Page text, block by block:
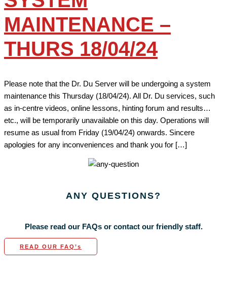
MAINTENANCE –
THURS 18/04/24
Please note that the Dr. Du Server will be undergoing a system
maintenance this Thursday (18/04/24). All Dr. Du services, such
as in-centre videos, online lessons, hinting forum and results…
etc., will be temporarily unavailable on this day. Operations will
resume as usual from Friday (19/04/24) onwards. Sincere
apologies for any inconveniences and thank you for […]
ANY QUESTIONS?
Please read our FAQs or contact our friendly staff.
READ OUR FAQ’s